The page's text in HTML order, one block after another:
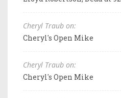
Cheryl Traub on:
Cheryl's Open Mike
Cheryl Traub on:
Cheryl's Open Mike